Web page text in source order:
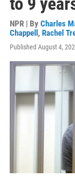
NPR | By Charles
Chappell , Rachel
Published August 4,